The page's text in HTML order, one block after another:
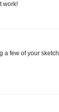
work!
a few of your